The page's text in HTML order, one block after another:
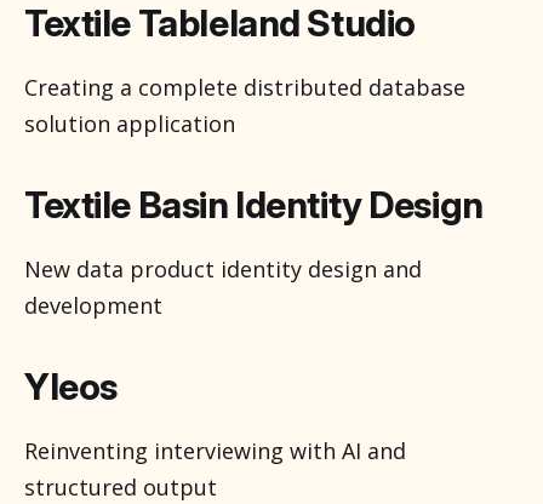
Textile Tableland Studio
Creating a complete distributed database
solution application
Textile Basin Identity Design
New data product identity design and
development
Yleos
Reinventing interviewing with AI and
structured output